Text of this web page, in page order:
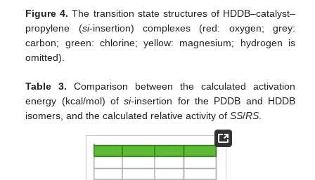
Figure 4. The transition state structures of HDDB–catalyst–
propylene (si-insertion) complexes (red: oxygen; grey:
carbon; green: chlorine; yellow: magnesium; hydrogen is
omitted).
Table 3. Comparison between the calculated activation
energy (kcal/mol) ofsi-insertion for the PDDB and HDDB
isomers, and the calculated relative activity ofSS/RS